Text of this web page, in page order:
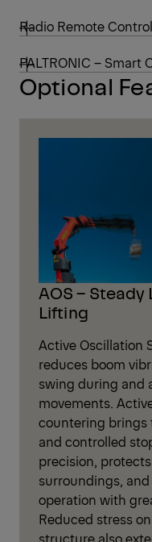
Radio Remote
PALTRONIC – Smart
Optional
AOS – Steady
Lifting
Active Oscillation
reduces boom
swing during and
movements.
countering brings
and controlled
precision,
surroundings,
operation with
Reduced stress
structure also